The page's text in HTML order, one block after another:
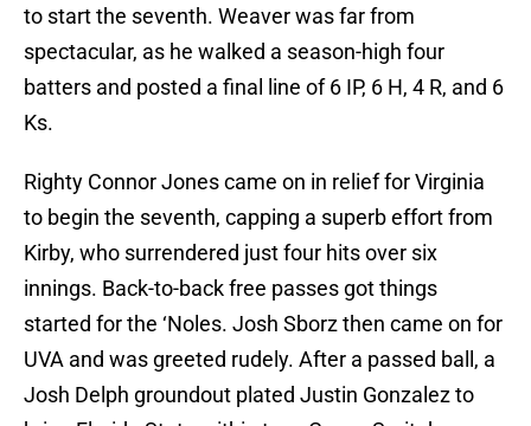
to start the seventh. Weaver was far from
spectacular, as he walked a season-high four
batters and posted a final line of 6 IP, 6 H, 4 R, and 6
Ks.
Righty Connor Jones came on in relief for Virginia
to begin the seventh, capping a superb effort from
Kirby, who surrendered just four hits over six
innings. Back-to-back free passes got things
started for the ‘Noles. Josh Sborz then came on for
UVA and was greeted rudely. After a passed ball, a
Josh Delph groundout plated Justin Gonzalez to